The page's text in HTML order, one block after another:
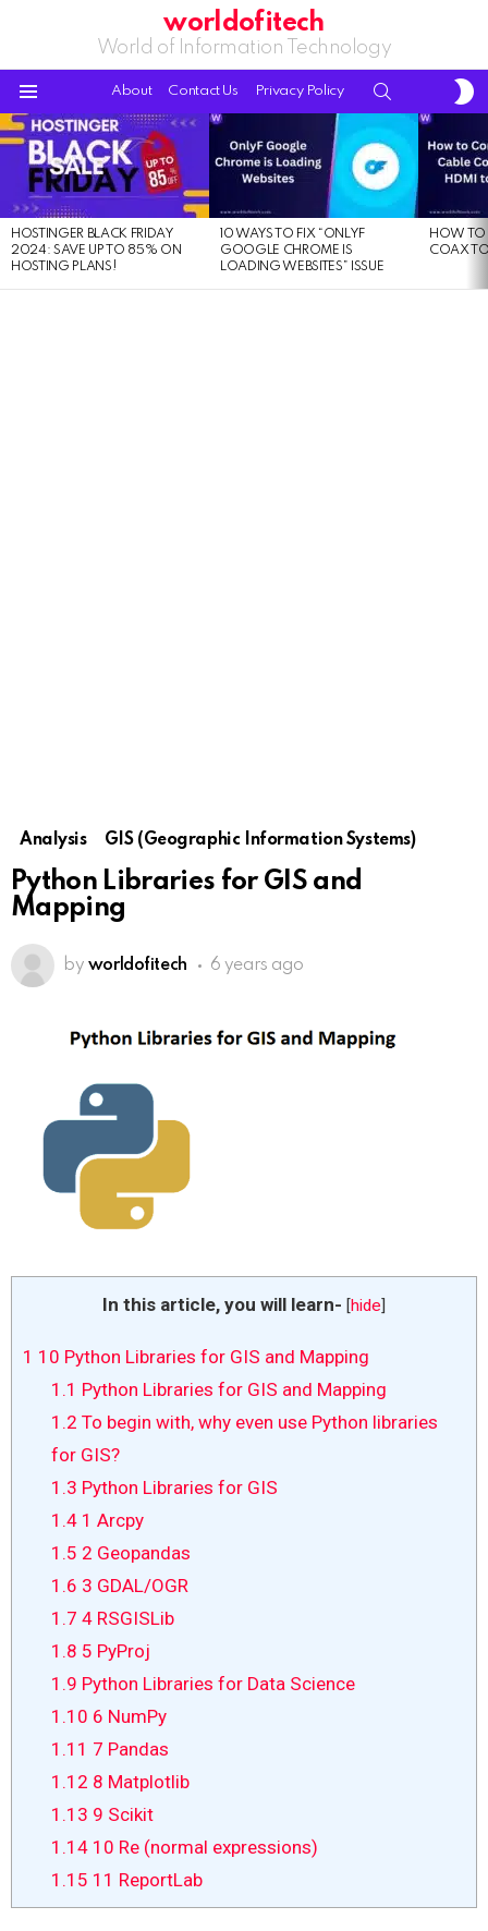
worldofitech
World of Information Technology
About Contact Us Privacy Policy
LATEST
STORIES
HOSTINGER BLACK FRIDAY
2024: SAVE UP TO 85% ON
HOSTING PLANS!
10 WAYS TO FIX “ONLYF
GOOGLE CHROME IS
LOADING WEBSITES” ISSUE
HOW TO
COAX
Analysis GIS (Geographic Information Systems)
Python Libraries for GIS and
Mapping
by worldofitech 6 years ago
In this article, you will learn- [hide]
1 10 Python Libraries for GIS and Mapping
1.1 Python Libraries for GIS and Mapping
1.2 To begin with, why even use Python libraries
for GIS?
1.3 Python Libraries for GIS
1.41 Arcpy
1.5 2 Geopandas
1.6 3 GDAL/OGR
1.7 4 RSGISLib
1.8 5 PyProj
1.9 Python Libraries for Data Science
1.10 6 NumPy
1.11 7 Pandas
1.12 8 Matplotlib
1.13 9 Scikit
1.1410 Re (normal expressions)
1.15 11 ReportLab